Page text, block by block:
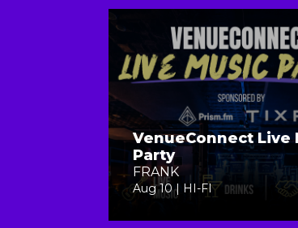
VenueConnect Live
Party
FRANK
Aug 10 | HI-FI